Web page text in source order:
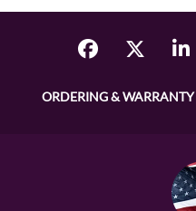
ORDERING & WARRANTY